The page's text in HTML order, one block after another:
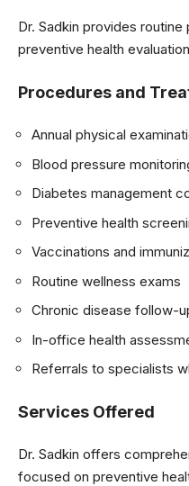
Dr. Sadkin provides
preventive health
Procedures and
Annual physical
Blood pressure
Diabetes management
Preventive health
Vaccinations and
Routine wellness exams
Chronic disease follow-
In-office health
Referrals to specialists
Services Offered
Dr. Sadkin offers
focused on preventive